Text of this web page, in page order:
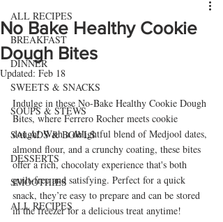
ALL RECIPES
BREAKFAST
DINNER
SWEETS & SNACKS
SOUPS & STEWS
SALADS & BOWLS
DESSERTS
SMOOTHIES
ALL RECIPES
No Bake Healthy Cookie
Dough Bites
Updated: Feb 18
Indulge in these No-Bake Healthy Cookie Dough
Bites, where Ferrero Rocher meets cookie
dough! With a delightful blend of Medjool dates,
almond flour, and a crunchy coating, these bites
offer a rich, chocolaty experience that's both
guilt-free and satisfying. Perfect for a quick
snack, they’re easy to prepare and can be stored
in the freezer for a delicious treat anytime!